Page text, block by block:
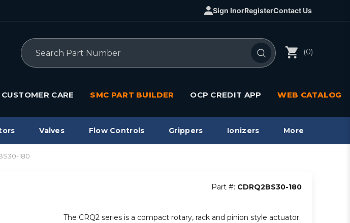
Sign InorRegisterContact Us
Search
(0)
CUSTOMER CARE SMC PART BUILDER OCP CREDIT APP WEB CATALOG
Valves Flow Controls Grippers Ionizers More
180
Part #: CDRQ2BS30-180
The CRQ2 series is a compact rotary, rack and pinion style actuator.